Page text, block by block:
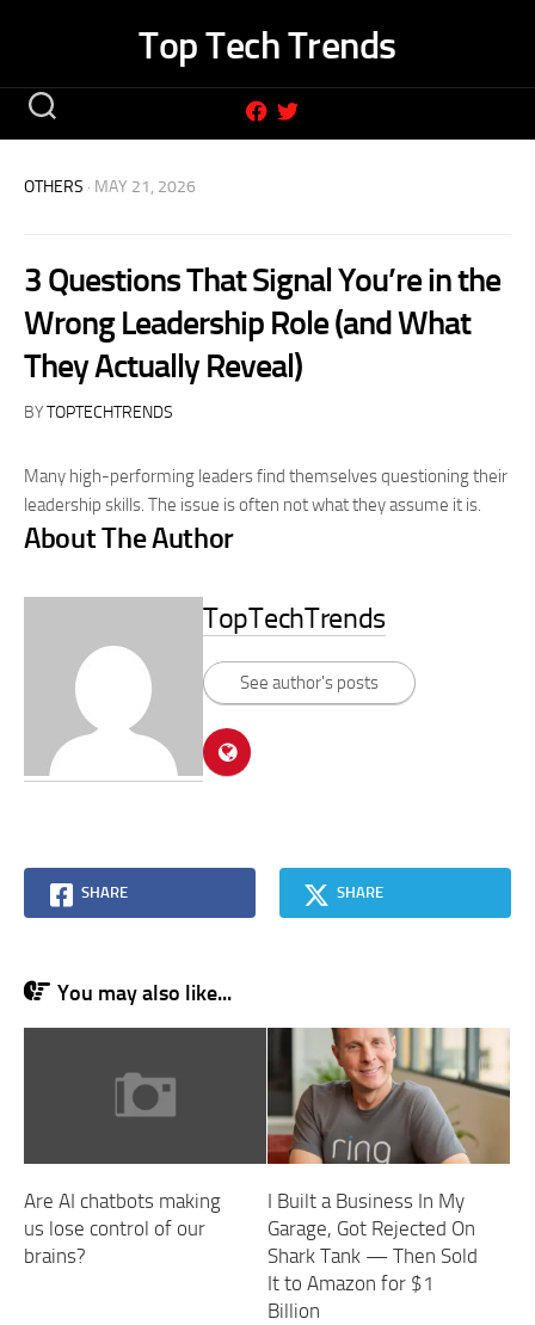
Top Tech Trends
OTHERS · MAY 21, 2026
3 Questions That Signal You’re in the
Wrong Leadership Role (and What
They Actually Reveal)
BYTOPTECHTRENDS
Many high-performing leaders find themselves questioning their
leadership skills. The issue is often not what they assume it is.
About The Author
TopTechTrends
See author's posts
SHARE SHARE
You may also like...
Are AI chatbots making
us lose control of our
brains?
I Built a Business In My
Garage, Got Rejected On
Shark Tank — Then Sold
It to Amazon for $1
Billion